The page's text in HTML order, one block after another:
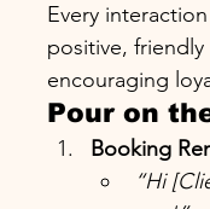
Every
positive,
encouraging
Pour on
Booking
“Hi